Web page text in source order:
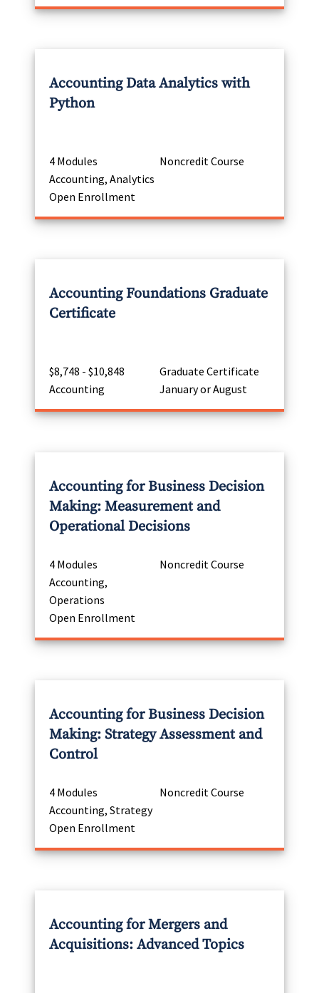
Accounting Data Analytics with
Python
4 Modules
Noncredit Course
Accounting, Analytics
Open Enrollment
Accounting Foundations Graduate
Certificate
$8,748 - $10,848
Graduate Certificate
Accounting
January or August
Accounting for Business Decision
Making: Measurement and
Operational Decisions
4 Modules
Noncredit Course
Accounting,
Operations
Open Enrollment
Accounting for Business Decision
Making: Strategy Assessment and
Control
4 Modules
Noncredit Course
Accounting, Strategy
Open Enrollment
Accounting for Mergers and
Acquisitions: Advanced Topics